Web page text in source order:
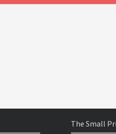
The Small